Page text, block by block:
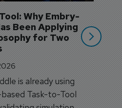
Why Embry-
Been Applying
for Two
is already using
Task-to-Tool